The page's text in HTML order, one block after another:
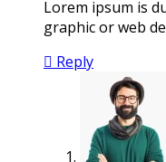
Lorem ipsum is
graphic or web
Reply